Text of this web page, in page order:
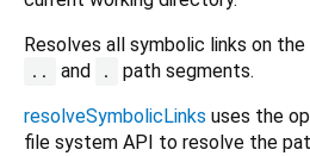
Resolves all symbolic links on
.. and .
path segments.
resolveSymbolicLinks uses the
file system API to resolve the